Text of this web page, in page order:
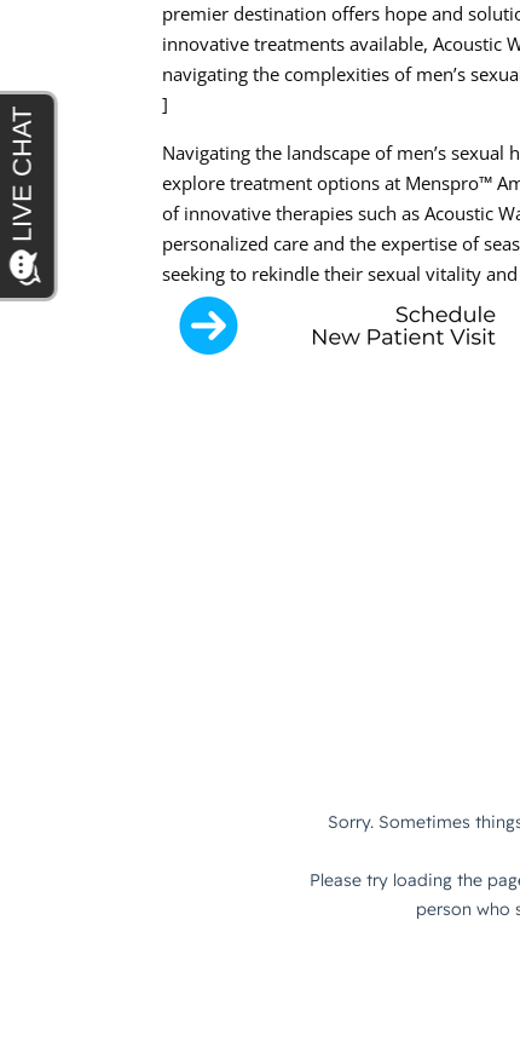
premier destination offers hope and
innovative treatments available, Acoustic
navigating the complexities of men’s
]
Navigating the landscape of men’s
explore treatment options at Menspro™
of innovative therapies such as Acoustic
personalized care and the expertise of
seeking to rekindle their sexual vitality